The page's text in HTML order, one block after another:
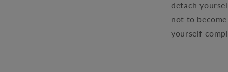
detach
not to
yourself